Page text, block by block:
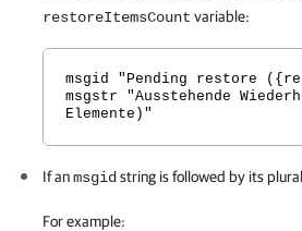
restoreItemsCount variable:
msgid "Pending restore
msgstr "Ausstehende
Elemente)"
If anmsgid string is followed by its
For example: